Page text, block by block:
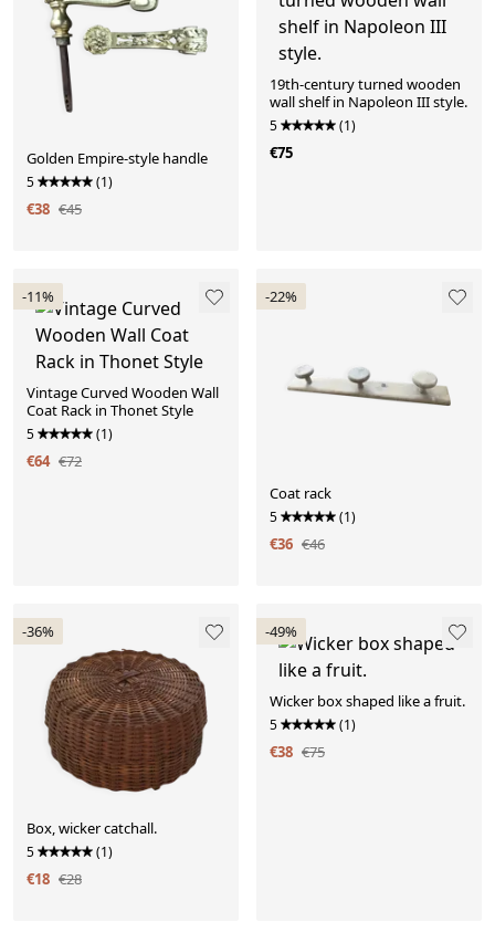
Golden Empire-style handle
5 (1)
€38 €45
19th-century turned wooden
wall shelf in Napoleon III style.
5 (1)
€75
-11%
Vintage Curved Wooden Wall
Coat Rack in Thonet Style
5 (1)
€64 €72
-22%
Coat rack
5 (1)
€36 €46
-36%
Box, wicker catchall.
5 (1)
€18 €28
-49%
Wicker box shaped like a fruit.
5 (1)
€38 €75